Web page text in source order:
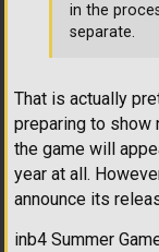
That is actually
preparing to show
the game will
year at all.
announce its
inb4 Summer
in the
separate.